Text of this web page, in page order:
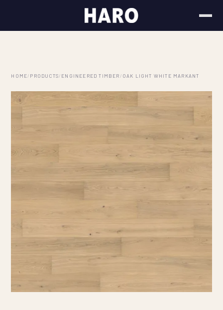
HOME/ PRODUCTS/ ENGINEERED TIMBER / OAK LIGHT WHITE MARKANT